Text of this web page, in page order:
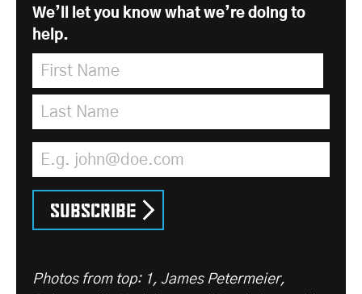
We’ll let you know what we’re doing to
help.
First Name
Last Name
Email Address
Subscribe
Photos from top: 1, James Petermeier,